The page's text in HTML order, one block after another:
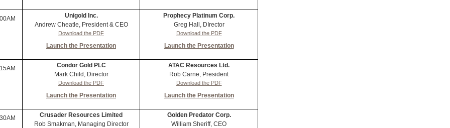
Unigold Inc.
Andrew Cheatle, President & CEO
Download the PDF
Launch the Presentation
Prophecy Platinum Corp.
Greg Hall, DIrector
Download the PDF
Launch the Presentation
Condor Gold PLC
Mark Child, Director
Download the PDF
Launch the Presentation
ATAC Resources Ltd.
Rob Carne, President
Download the PDF
Launch the Presentation
Crusader Resources Limited
Rob Smakman, Managing Director
Golden Predator Corp.
William Sheriff, CEO